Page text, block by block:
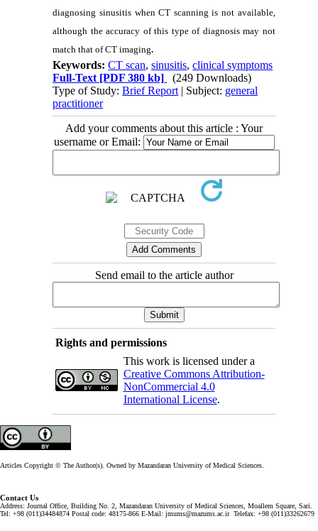
diagnosing sinusitis when CT scanning is not available,
although the accuracy of this type of diagnosis may not
match that of CT imaging.
Keywords:CT scan,sinusitis,clinical symptoms
Full-Text [PDF 380 kb]
(249 Downloads)
Type of Study:Brief Report | Subject: general
practitioner
Add your comments about this article : Your
username or Email:
Send email to the article author
Rights and permissions
This work is licensed under a
Creative Commons Attribution-
NonCommercial 4.0
International License.
Articles Copyright © The Author(s). Owned by Mazandaran University of Medical Sciences.
Contact Us
Address: Journal Office, Building No. 2, Mazandaran University of Medical Sciences, Moallem Square, Sari.
Tel: +98 (011)34484874 Postal code: 48175-866 E-Mail: jmums@mazums.ac.ir Telefax: +98 (011)33262679